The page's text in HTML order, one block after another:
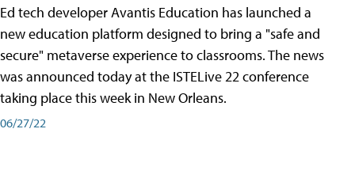
Ed tech developer Avantis Education has launched a
new education platform designed to bring a "safe and
secure" metaverse experience to classrooms. The news
was announced today at the ISTELive 22 conference
taking place this week in New Orleans.
06/27/22